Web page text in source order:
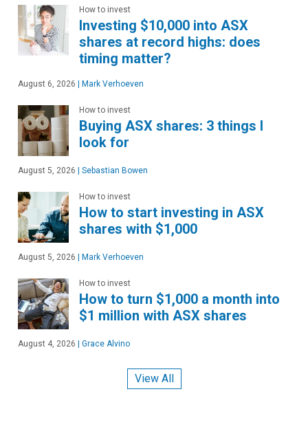
How to invest
Investing $10,000 into ASX
shares at record highs: does
timing matter?
August 6, 2026 | Mark Verhoeven
How to invest
Buying ASX shares: 3 things I
look for
August 5, 2026 | Sebastian Bowen
How to invest
How to start investing in ASX
shares with $1,000
August 5, 2026 | Mark Verhoeven
How to invest
How to turn $1,000 a month into
$1 million with ASX shares
August 4, 2026 | Grace Alvino
View All